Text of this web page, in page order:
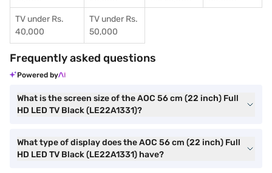
TV under Rs.
40,000
TV under Rs.
50,000
Frequently asked questions
Powered by
What is the screen size of the AOC 56 cm (22 inch) Full
HD LED TV Black (LE22A1331)?
What type of display does the AOC 56 cm (22 inch) Full
HD LED TV Black (LE22A1331) have?